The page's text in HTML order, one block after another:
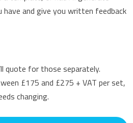
and give you written feedback
quote for those separately.
£175 and £275 + VAT per set,
changing.